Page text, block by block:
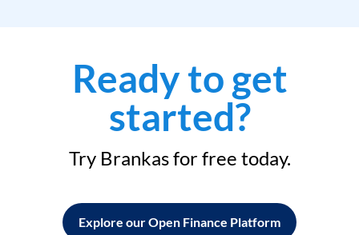
Ready to get
started?
Try Brankas for free today.
Explore our Open Finance Platform